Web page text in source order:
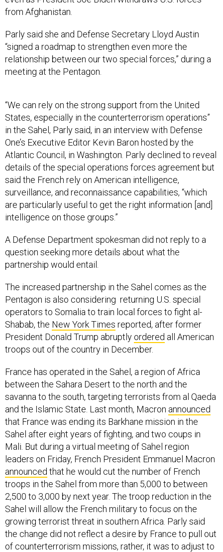
from Afghanistan.
Parly said she and Defense Secretary Lloyd Austin
“signed a roadmap to strengthen even more the
relationship between our two special forces,” during a
meeting at the Pentagon.
“We can rely on the strong support from the United
States, especially in the counterterrorism operations”
in the Sahel, Parly said, in an interview with Defense
One’s Executive Editor Kevin Baron hosted by the
Atlantic Council, in Washington. Parly declined to reveal
details of the special operations forces agreement but
said the French rely on American intelligence,
surveillance, and reconnaissance capabilities, “which
are particularly useful to get the right information [and]
intelligence on those groups.”
A Defense Department spokesman did not reply to a
question seeking more details about what the
partnership would entail.
The increased partnership in the Sahel comes as the
Pentagon is also considering returning U.S. special
operators to Somalia to train local forces to fight al-
Shabab, the New York Times reported, after former
President Donald Trump abruptly ordered all American
troops out of the country in December.
France has operated in the Sahel, a region of Africa
between the Sahara Desert to the north and the
savanna to the south, targeting terrorists from al Qaeda
and the Islamic State. Last month, Macron announced
that France was ending its Barkhane mission in the
Sahel after eight years of fighting, and two coups in
Mali. But during a virtual meeting of Sahel region
leaders on Friday, French President Emmanuel Macron
announced that he would cut the number of French
troops in the Sahel from more than 5,000 to between
2,500 to 3,000 by next year. The troop reduction in the
Sahel will allow the French military to focus on the
growing terrorist threat in southern Africa. Parly said
the change did not reflect a desire by France to pull out
of counterterrorism missions, rather, it was to adjust to